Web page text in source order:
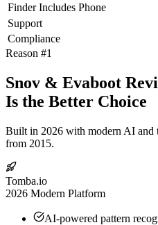
Finder Includes Phone
Support
Compliance
Reason #1
Snov & Evaboot
Is the Better Choice
Built in 2026 with modern AI and
from 2015.
Tomba.io
2026 Modern Platform
AI-powered pattern